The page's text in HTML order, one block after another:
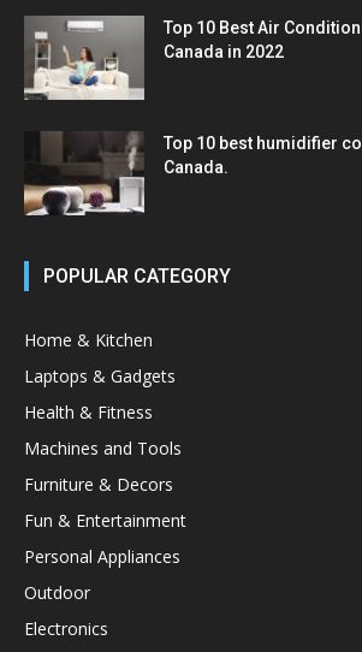
Top 10 Best Air
Canada in 2022
Top 10 best humidifier
Canada.
POPULAR CATEGORY
Home & Kitchen
Laptops & Gadgets
Health & Fitness
Machines and Tools
Furniture & Decors
Fun & Entertainment
Personal Appliances
Outdoor
Electronics